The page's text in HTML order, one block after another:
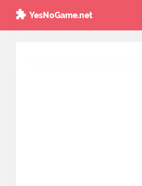
YesNoGame.net